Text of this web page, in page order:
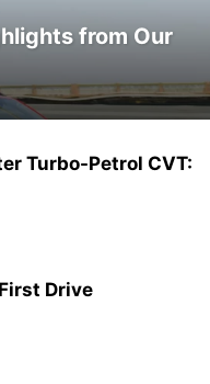
from Our
Turbo-Petrol CVT:
Drive